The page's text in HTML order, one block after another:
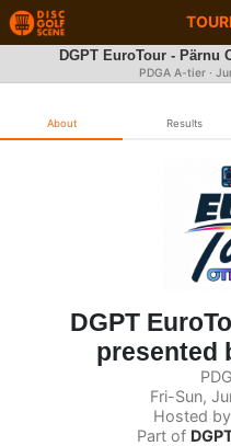
DGPT EuroTour - Pärnu
PDGA A-tier ·
About Results
DGPT
presented
Fri-Sun,
Hosted by
Part of